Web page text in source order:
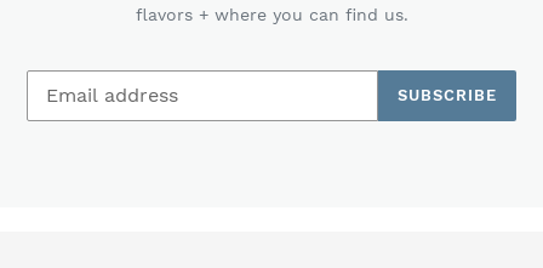
flavors + where you can find us.
SUBSCRIBE